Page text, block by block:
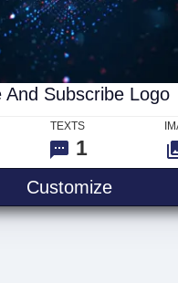
And Subscribe Logo
TEXTS
1
CustomizeLike